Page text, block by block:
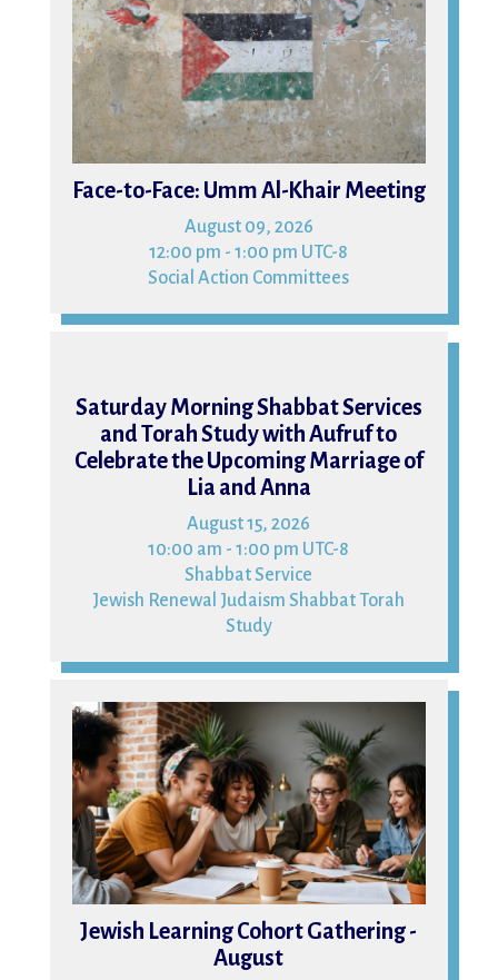
Face-to-Face: Umm Al-Khair Meeting
August 09, 2026
12:00 pm - 1:00 pm UTC-8
Social Action Committees
Saturday Morning Shabbat Services
and Torah Study with Aufruf to
Celebrate the Upcoming Marriage of
Lia and Anna
August 15, 2026
10:00 am - 1:00 pm UTC-8
Shabbat Service
Jewish Renewal Judaism Shabbat Torah
Study
16
Jewish Learning Cohort Gathering -
August